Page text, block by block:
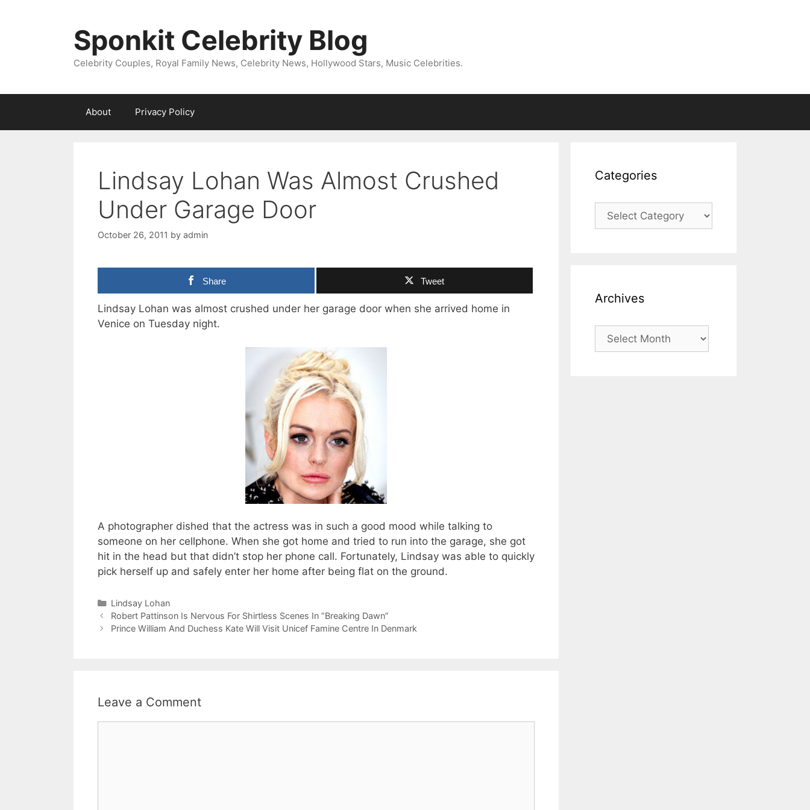
Sponkit Celebrity Blog
Celebrity Couples, Royal Family News, Celebrity News, Hollywood Stars, Music Celebrities.
About Privacy Policy
Lindsay Lohan Was Almost Crushed
Under Garage Door
October 26, 2011 by admin
Share Tweet
Lindsay Lohan was almost crushed under her garage door when she arrived home in
Venice on Tuesday night.
A photographer dished that the actress was in such a good mood while talking to
someone on her cellphone. When she got home and tried to run into the garage, she got
hit in the head but that didn’t stop her phone call. Fortunately, Lindsay was able to quickly
pick herself up and safely enter her home after being flat on the ground.
Categories
Lindsay Lohan
Robert Pattinson Is Nervous For Shirtless Scenes In “Breaking Dawn”
Prince William And Duchess Kate Will Visit Unicef Famine Centre In Denmark
Leave a Comment
Categories
Categories
Archives
Archives